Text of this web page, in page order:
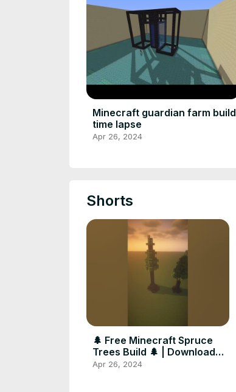
Minecraft guardian farm build
time lapse
Apr 26, 2024
Shorts
🌲 Free Minecraft Spruce
Trees Build 🌲 | Download
Link in Comments
Apr 26, 2024